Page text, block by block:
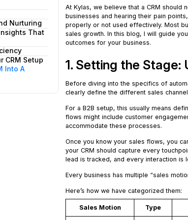
Nurturing
That
CRM Setup
Into A
At Kylas, we believe that a CRM
businesses and hearing their pain
properly or not used effectively. Most
sales growth. In this blog, I will guide
outcomes for your business.
1. Setting the Stage:
Before diving into the specifics of
clearly define the different sales
For a B2B setup, this usually means
flows might include customer
accommodate these processes.
Once you know your sales flows, you
your CRM should capture every
lead is tracked, and every interaction is
Every business has multiple “sales
Here’s how we have categorized them:
Sales Motion Type